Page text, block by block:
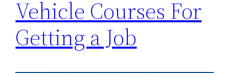
Vehicle Courses For
Getting a Job